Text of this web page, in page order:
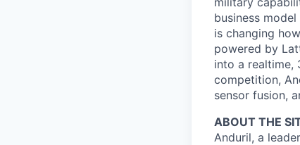
business
is changing
powered by
into a realtime,
competition,
sensor fusion,
ABOUT THE
Anduril, a